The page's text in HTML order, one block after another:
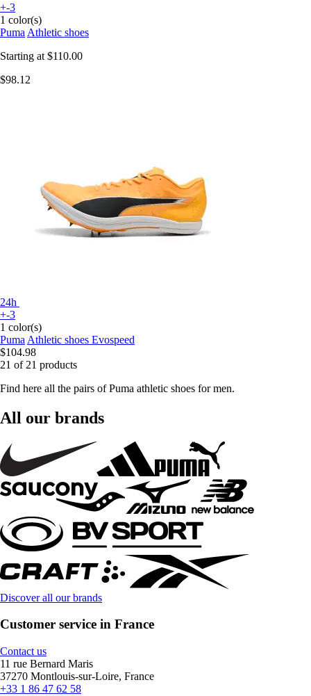
+-3
1 color(s)
Puma Athletic shoes
Starting at $110.00
$98.12
24h
+-3
1 color(s)
Puma Athletic shoes Evospeed
$104.98
21 of 21 products
Find here all the pairs of Puma athletic shoes for men.
All our brands
Discover all our brands
Customer service in France
Contact us
11 rue Bernard Maris
37270 Montlouis-sur-Loire, France
+33 1 86 47 62 58